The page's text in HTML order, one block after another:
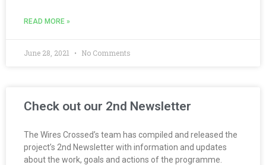
READ MORE »
June 28, 2021 No Comments
Check out our 2nd Newsletter
The Wires Crossed’s team has compiled and released the
project’s 2nd Newsletter with information and updates
about the work, goals and actions of the programme.